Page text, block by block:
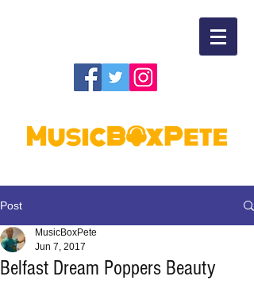
Post
Belfast Dream Poppers Beauty
MusicBoxPete
Jun 7, 2017